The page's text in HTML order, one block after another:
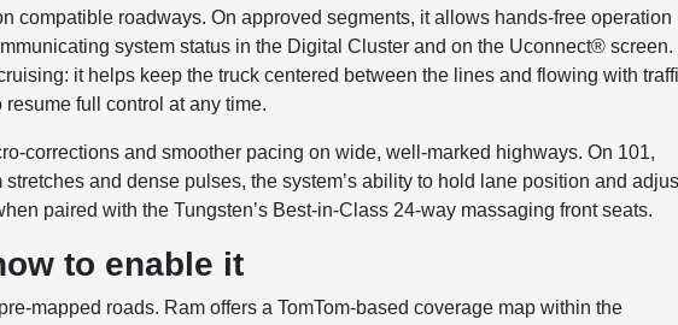
compatible roadways. On approved segments, it allows hands-free operation
system status in the Digital Cluster and on the Uconnect® screen.
it helps keep the truck centered between the lines and flowing with
full control at any time.
corrections and smoother pacing on wide, well-marked highways. On 101,
and dense pulses, the system’s ability to hold lane position and
paired with the Tungsten’s Best-in-Class 24-way massaging front seats.
to enable it
mapped roads. Ram offers a TomTom-based coverage map within the